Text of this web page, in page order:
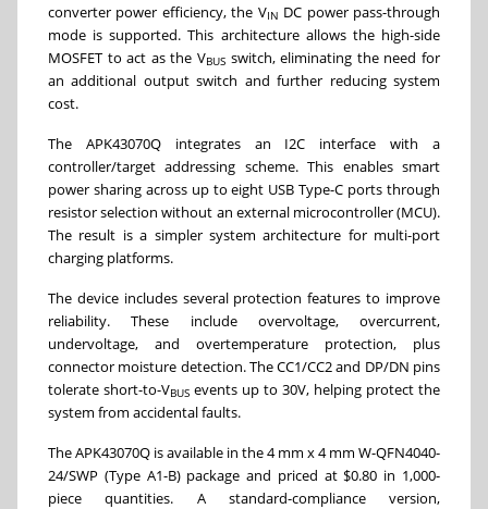
converter power efficiency, the VIN DC power pass-through
mode is supported. This architecture allows the high-side
MOSFET to act as the VBUS switch, eliminating the need for
an additional output switch and further reducing system
cost.
The APK43070Q integrates an I2C interface with a
controller/target addressing scheme. This enables smart
power sharing across up to eight USB Type-C ports through
resistor selection without an external microcontroller (MCU).
The result is a simpler system architecture for multi-port
charging platforms.
The device includes several protection features to improve
reliability. These include overvoltage, overcurrent,
undervoltage, and overtemperature protection, plus
connector moisture detection. The CC1/CC2 and DP/DN pins
tolerate short-to-VBUS events up to 30V, helping protect the
system from accidental faults.
The APK43070Q is available in the 4 mm x 4 mm W-QFN4040-
24/SWP (Type A1-B) package and priced at $0.80 in 1,000-
piece quantities. A standard-compliance version,